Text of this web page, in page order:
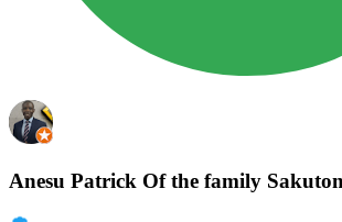
Anesu Patrick Of the family